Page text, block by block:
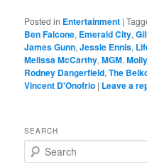
Posted in Entertainment |
Ben Falcone, Emerald City,
James Gunn,Jessie Ennis,
Melissa McCarthy,MGM,
Rodney Dangerfield,The
Vincent D'Onofrio | Leave a
SEARCH
e